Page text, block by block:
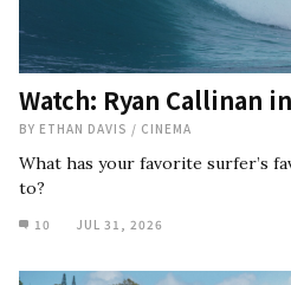
Watch: Ryan Callinan
BY ETHAN DAVIS / CINEMA
What has your favorite surfer’s
to?
10 JUL 31, 2026